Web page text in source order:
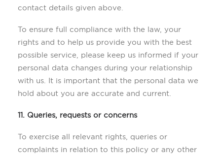
contact details given above.
To ensure full compliance with the law, your
rights and to help us provide you with the best
possible service, please keep us informed if your
personal data changes during your relationship
with us. It is important that the personal data we
hold about you are accurate and current.
11. Queries, requests or concerns
To exercise all relevant rights, queries or
complaints in relation to this policy or any other